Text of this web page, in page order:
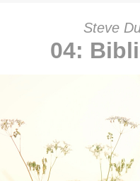
Steve
04: